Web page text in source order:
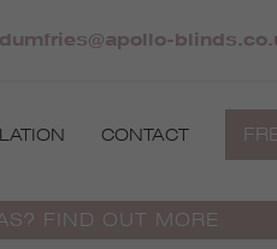
dumfries@apollo-
CONTACT
FIND OUT MORE